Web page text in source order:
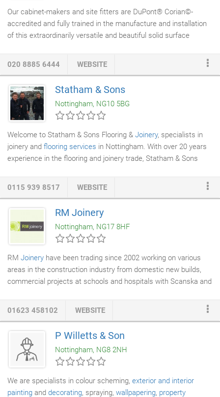
Our cabinet-makers and site fitters are DuPont® Corian©-
accredited and fully trained in the manufacture and installation
of this extraordinarily versatile and beautiful solid surface
Corian© production, from worktops, external surfaces and the
claddingof doorsand drawers to the
complex fittings such as custom-designed sinks, vegetable
drawers and otherjoineryitems.
020 8885 6444 WEBSITE
Statham & Sons
Nottingham, NG10 5BG
Welcome to Statham & Sons Flooring & Joinery, specialists in
joinery and flooring services in Nottingham. With over 20 years
experience in the flooring and joinery trade, Statham & Sons
, carpets,
few. We are an approved installer of Karndean flooring, and
complete all work to the highest of standards at the most
competitive of prices.
0115 939 8517 WEBSITE
RM Joinery
Nottingham, NG17 8HF
RM Joinery have been trading since 2002 working on various
areas in the construction industry from domestic new builds,
commercial projects at schools and hospitals with Scanska and
craftsmanship and are passionate about every project we
undertake.
01623 458102 WEBSITE
P Willetts & Son
Nottingham, NG8 2NH
We are specialists in colour scheming, exterior and interior
painting and decorating, spraying, wallpapering, property